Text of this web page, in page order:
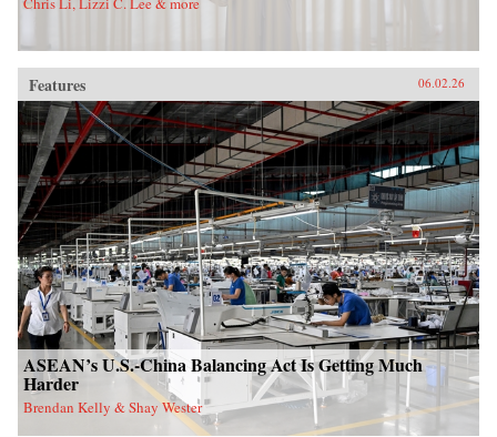
Features 06.02.26
ASEAN’s U.S.-China Balancing Act Is Getting Much
Harder
Brendan Kelly & Shay Wester